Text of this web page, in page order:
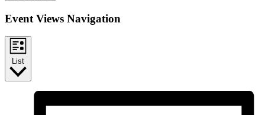
Event Views Navigation
List